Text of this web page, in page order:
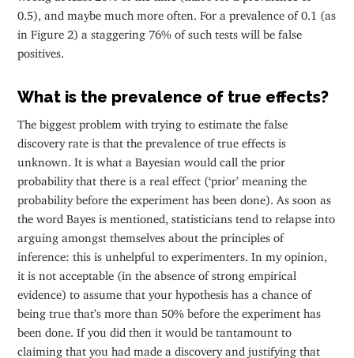
0.5), and maybe much more often. For a prevalence of 0.1 (as
in Figure 2) a staggering 76% of such tests will be false
positives.
What is the prevalence of true effects?
The biggest problem with trying to estimate the false
discovery rate is that the prevalence of true effects is
unknown. It is what a Bayesian would call the prior
probability that there is a real effect (‘prior’ meaning the
probability before the experiment has been done). As soon as
the word Bayes is mentioned, statisticians tend to relapse into
arguing amongst themselves about the principles of
inference: this is unhelpful to experimenters. In my opinion,
it is not acceptable (in the absence of strong empirical
evidence) to assume that your hypothesis has a chance of
being true that’s more than 50% before the experiment has
been done. If you did then it would be tantamount to
claiming that you had made a discovery and justifying that